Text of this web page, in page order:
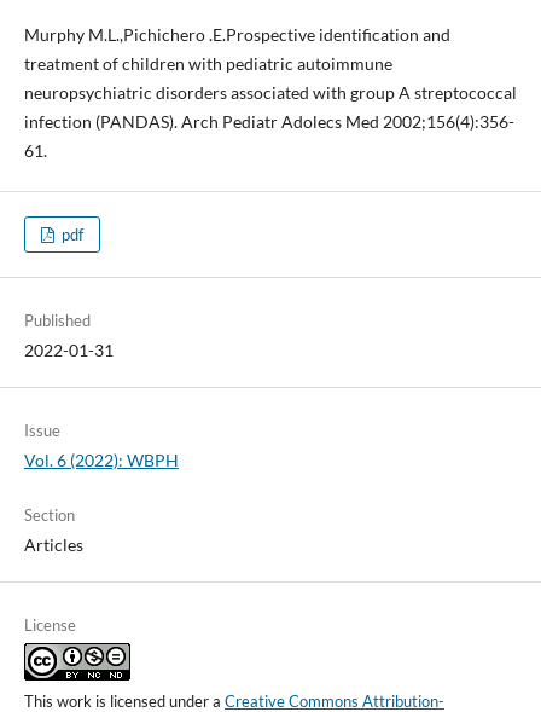
Murphy M.L.,Pichichero .E.Prospective identification and
treatment of children with pediatric autoimmune
neuropsychiatric disorders associated with group A streptococcal
infection (PANDAS). Arch Pediatr Adolecs Med 2002;156(4):356-
61.
pdf
Published
2022-01-31
Issue
Vol. 6 (2022): WBPH
Section
Articles
License
This work is licensed under a Creative Commons Attribution-